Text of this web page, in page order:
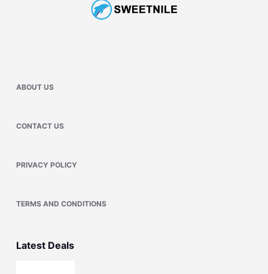
ABOUT US
CONTACT US
PRIVACY POLICY
TERMS AND CONDITIONS
Latest Deals